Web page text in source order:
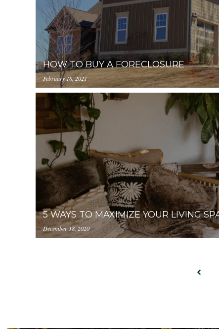
https://uploads.pl-
internal.com/
photo-221540-2.jpeg
HOW TO BUY A FORECLOSURE
February 18, 2021
5 WAYS TO MAXIMIZE YOUR LIVING
December 18, 2020